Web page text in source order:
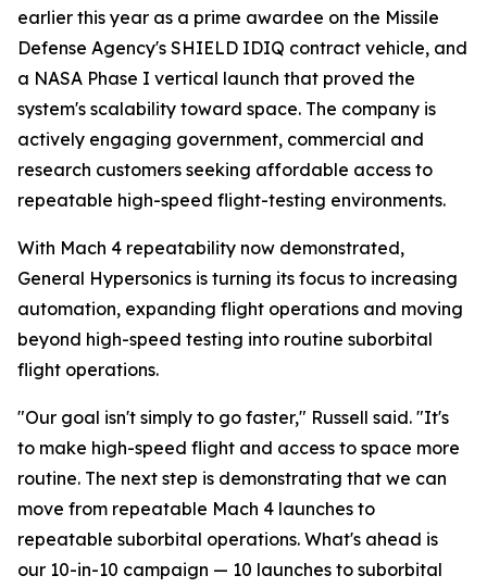
earlier this year as a prime awardee on the Missile
Defense Agency's SHIELD IDIQ contract vehicle, and
a NASA Phase I vertical launch that proved the
system's scalability toward space. The company is
actively engaging government, commercial and
research customers seeking affordable access to
repeatable high-speed flight-testing environments.
With Mach 4 repeatability now demonstrated,
General Hypersonics is turning its focus to increasing
automation, expanding flight operations and moving
beyond high-speed testing into routine suborbital
flight operations.
"Our goal isn't simply to go faster," Russell said. "It's
to make high-speed flight and access to space more
routine. The next step is demonstrating that we can
move from repeatable Mach 4 launches to
repeatable suborbital operations. What's ahead is
our 10-in-10 campaign — 10 launches to suborbital